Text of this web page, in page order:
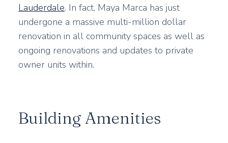
Lauderdale. In fact, Maya Marca has just
undergone a massive multi-million dollar
renovation in all community spaces as well as
ongoing renovations and updates to private
owner units within.
Building Amenities